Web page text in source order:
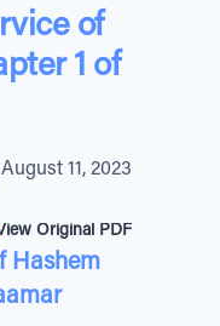
of
1 of
August 11, 2023
Original PDF
Hashem